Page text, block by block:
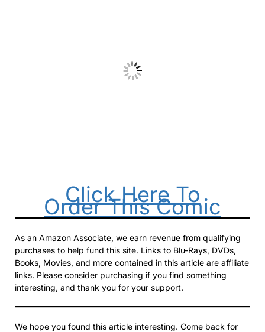
Click Here To
Order This Comic
As an Amazon Associate, we earn revenue from qualifying
purchases to help fund this site. Links to Blu-Rays, DVDs,
Books, Movies, and more contained in this article are affiliate
links. Please consider purchasing if you find something
interesting, and thank you for your support.
We hope you found this article interesting. Come back for